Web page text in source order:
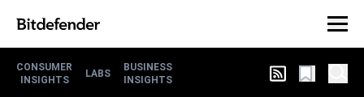
CONSUMER
INSIGHTS
LABS
BUSINESS
INSIGHTS